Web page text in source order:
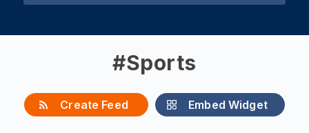
#Sports
Create Feed Embed Widget